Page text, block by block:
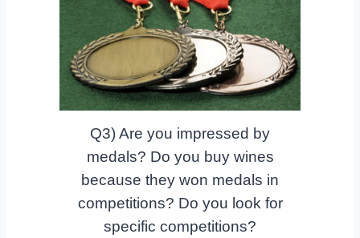
Q3) Are you impressed by
medals? Do you buy wines
because they won medals in
competitions? Do you look for
specific competitions?